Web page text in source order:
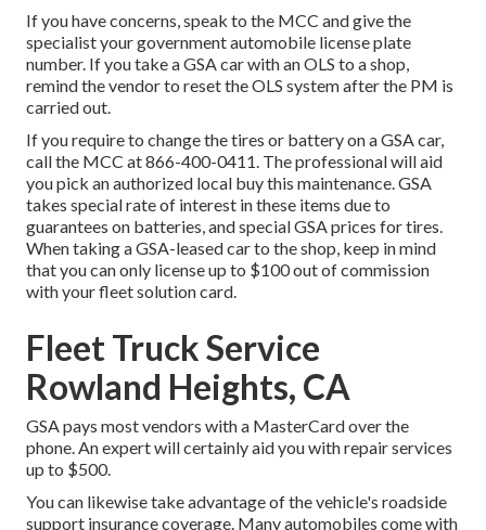
If you have concerns, speak to the MCC and give the
specialist your government automobile license plate
number. If you take a GSA car with an OLS to a shop,
remind the vendor to reset the OLS system after the PM is
carried out.
If you require to change the tires or battery on a GSA car,
call the MCC at866-400-0411. The professional will aid
you pick an authorized local buy this maintenance. GSA
takes special rate of interest in these items due to
guarantees on batteries, and special GSA prices for tires.
When taking a GSA-leased car to the shop, keep in mind
that you can only license up to $100 out of commission
with your fleet solution card.
Fleet Truck Service
Rowland Heights, CA
GSA pays most vendors with a MasterCard over the
phone. An expert will certainly aid you with repair services
up to $500.
You can likewise take advantage of the vehicle's roadside
support insurance coverage. Many automobiles come with